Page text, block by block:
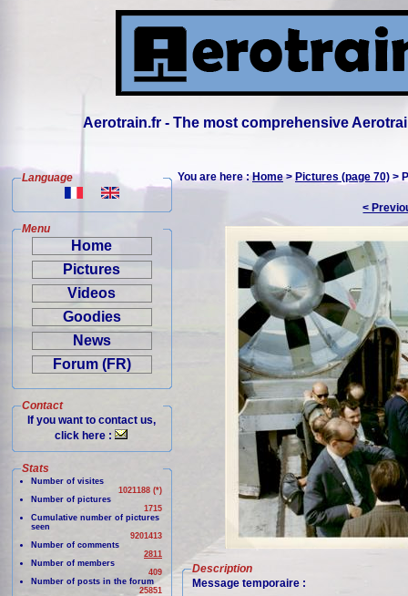
Aerotrain.fr - The most comprehensive
Language
Menu
Home
Pictures
Videos
Goodies
News
Forum (FR)
Contact
If you want to contact us,
click here :
Stats
Number of visites
1021188 (*)
Number of pictures
1715
Cumulative number of pictures
seen
9201413
Number of comments
2811
Number of members
409
Number of posts in the forum
25851
You are here :Home>Pictures (page 70) >
<
Description
Message temporaire :